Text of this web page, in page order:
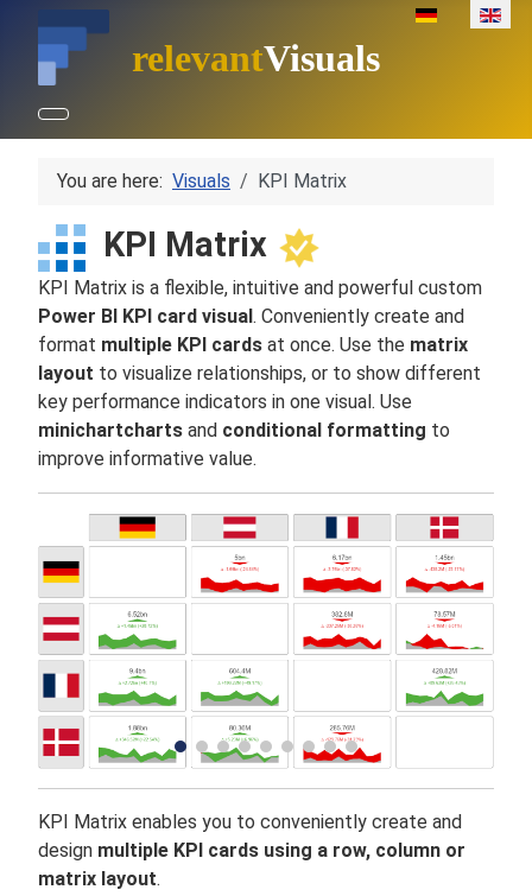
Select your
relevantVisuals
You are here: Visuals KPI Matrix
KPI Matrix
KPI Matrix is a flexible, intuitive and powerful custom
Power BI KPI card visual. Conveniently create and
format multiple KPI cards at once. Use the matrix
layout to visualize relationships, or to show different
key performance indicators in one visual. Use
minichartcharts and conditional formatting to
improve informative value.
KPI Matrix enables you to conveniently create and
design multiple KPI cards using a row, column or
matrix layout.